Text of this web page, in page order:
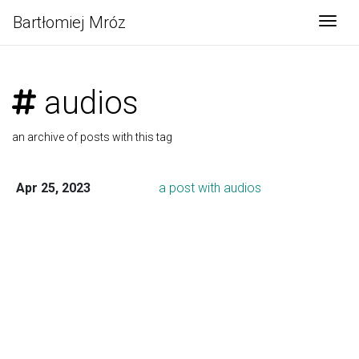
Bartłomiej Mróz
audios
an archive of posts with this tag
Apr 25, 2023 a post with audios